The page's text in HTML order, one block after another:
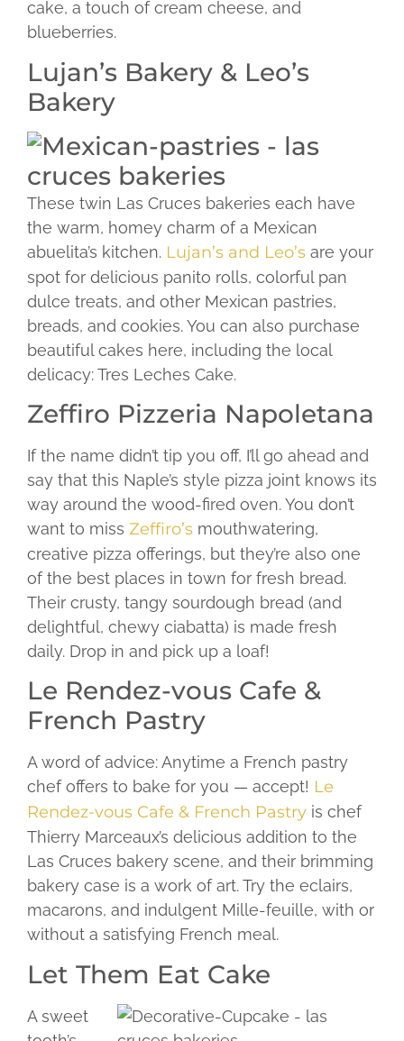
cake, a touch of cream cheese, and
blueberries.
Lujan’s Bakery & Leo’s
Bakery
These twin Las Cruces bakeries each have
the warm, homey charm of a Mexican
abuelita’s kitchen. Lujan’s and Leo’s are your
spot for delicious panito rolls, colorful pan
dulce treats, and other Mexican pastries,
breads, and cookies. You can also purchase
beautiful cakes here, including the local
delicacy: Tres Leches Cake.
Zeffiro Pizzeria Napoletana
If the name didn’t tip you off, I’ll go ahead and
say that this Naple’s style pizza joint knows its
way around the wood-fired oven. You don’t
want to miss Zeffiro’s mouthwatering,
creative pizza offerings, but they’re also one
of the best places in town for fresh bread.
Their crusty, tangy sourdough bread (and
delightful, chewy ciabatta) is made fresh
daily. Drop in and pick up a loaf!
Le Rendez-vous Cafe &
French Pastry
A word of advice: Anytime a French pastry
chef offers to bake for you — accept! Le
Rendez-vous Cafe & French Pastry is chef
Thierry Marceaux’s delicious addition to the
Las Cruces bakery scene, and their brimming
bakery case is a work of art. Try the eclairs,
macarons, and indulgent Mille-feuille, with or
without a satisfying French meal.
Let Them Eat Cake
A sweet